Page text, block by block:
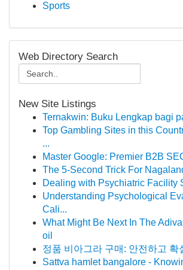
Sports
Web Directory Search
New Site Listings
Ternakwin: Buku Lengkap bagi
Top Gambling Sites in this
...
Master Google: Premier B2B
The 5-Second Trick For
Dealing with Psychiatric Facility
Understanding Psychological
Cali...
What Might Be Next In The
oil
정품 비아그라 구매: 안전하고 확
Sattva hamlet bangalore -